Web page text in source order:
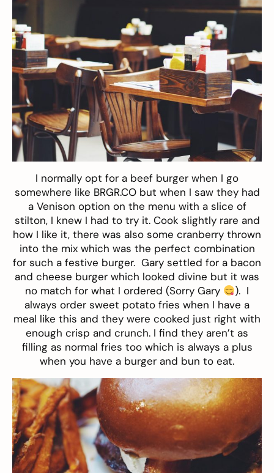
I normally opt for a beef burger when I go
somewhere like BRGR.CO but when I saw they had
a Venison option on the menu with a slice of
stilton, I knew I had to try it. Cook slightly rare and
how I like it, there was also some cranberry thrown
into the mix which was the perfect combination
for such a festive burger. Gary settled for a bacon
and cheese burger which looked divine but it was
no match for what I ordered (Sorry Gary
). I
always order sweet potato fries when I have a
meal like this and they were cooked just right with
enough crisp and crunch. I find they aren’t as
filling as normal fries too which is always a plus
when you have a burger and bun to eat.